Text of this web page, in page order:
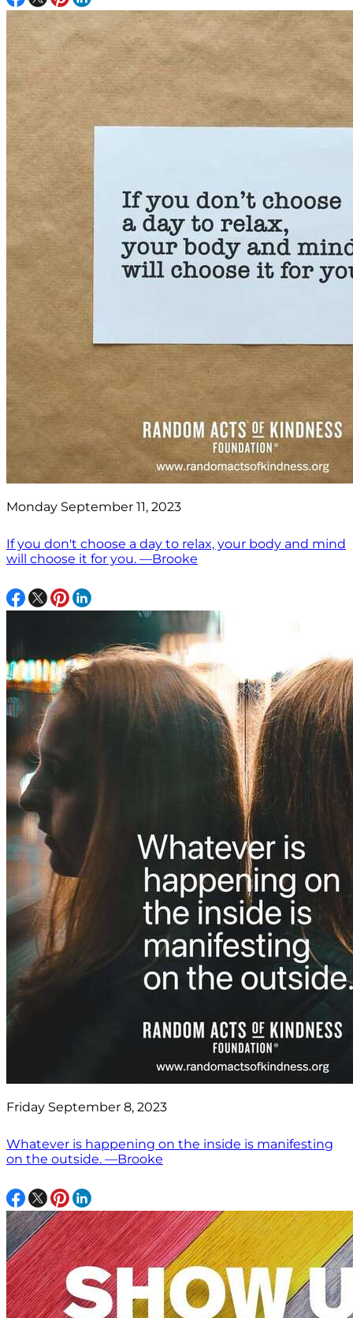
Monday September 11, 2023
If you don't choose a day to relax, your body and mind
will choose it for you. —Brooke
Friday September 8, 2023
Whatever is happening on the inside is manifesting
on the outside. —Brooke